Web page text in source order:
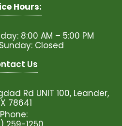
Hours:
8:00 AM – 5:00 PM
Closed
Us
Rd UNIT 100, Leander,
78641
Phone: